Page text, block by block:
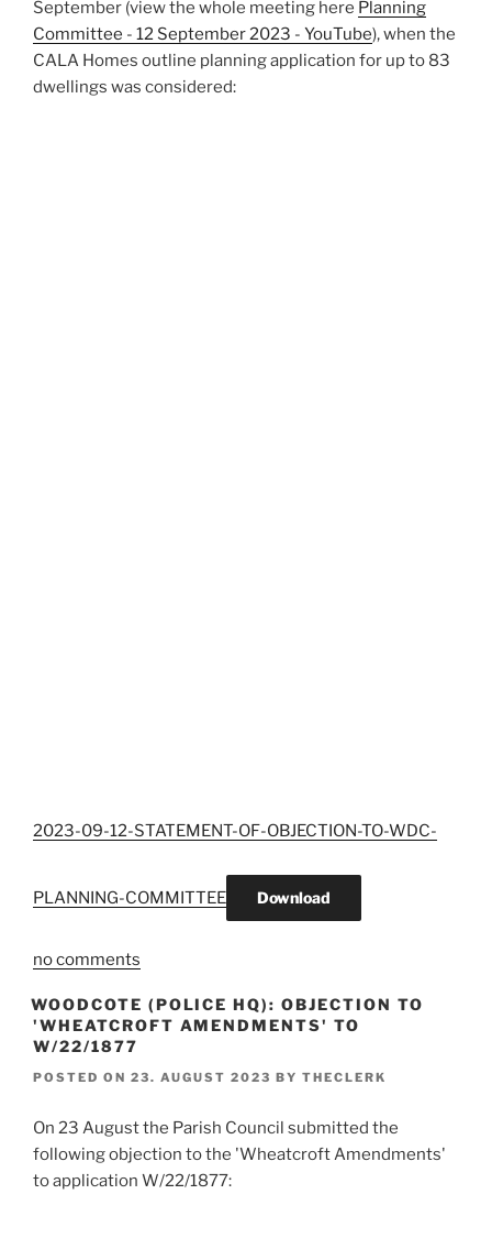
September (view the whole meeting here Planning
Committee - 12 September 2023 - YouTube), when the
CALA Homes outline planning application for up to 83
dwellings was considered:
2023-09-12-STATEMENT-OF-OBJECTION-TO-WDC-
PLANNING-COMMITTEE Download
no comments
WOODCOTE (POLICE HQ): OBJECTION TO
'WHEATCROFT AMENDMENTS' TO
W/22/1877
POSTED ON 23. AUGUST 2023 BY THECLERK
On 23 August the Parish Council submitted the
following objection to the 'Wheatcroft Amendments'
to application W/22/1877: